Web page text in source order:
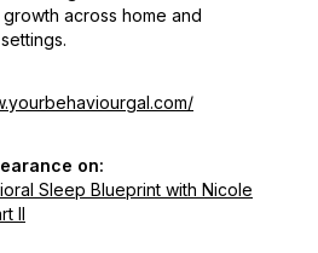
across home and
on:
Sleep Blueprint with Nicole
II